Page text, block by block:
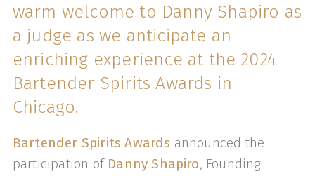
warm welcome to Danny Shapiro as
a judge as we anticipate an
enriching experience at the 2024
Bartender Spirits Awards in
Chicago.
Bartender Spirits Awards announced the
participation of Danny Shapiro, Founding